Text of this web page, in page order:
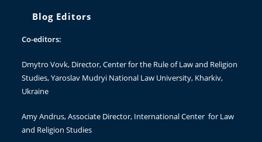
Blog Editors
Co-editors:
Dmytro Vovk, Director, Center for the Rule of Law and Religion
Studies, Yaroslav Mudryi National Law University, Kharkiv,
Ukraine
Amy Andrus, Associate Director, International Center for Law
and Religion Studies